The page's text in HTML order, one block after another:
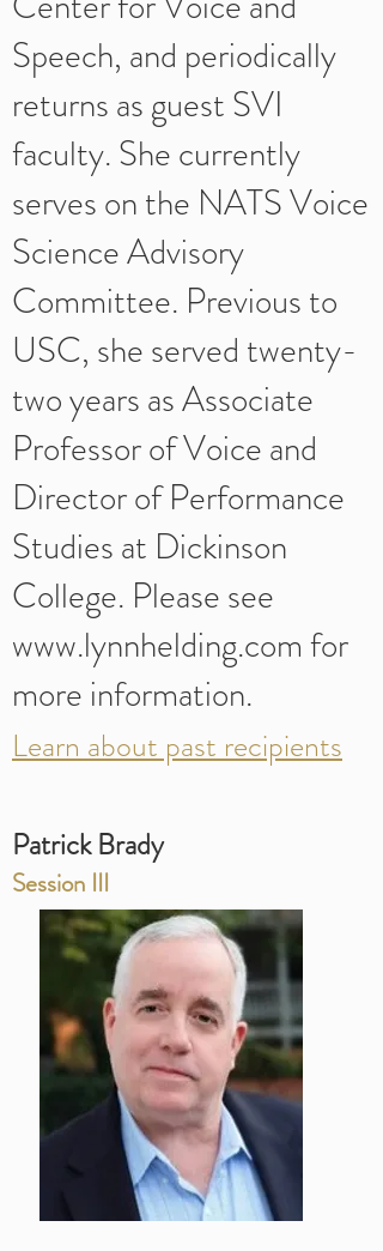
Speech, and periodically
returns as guest SVI
faculty. She currently
serves on the NATS Voice
Science Advisory
Committee. Previous to
USC, she served twenty-
two years as Associate
Professor of Voice and
Director of Performance
Studies at Dickinson
College. Please see
www.lynnhelding.com for
more information.
Learn about past recipients
Patrick Brady
Session III